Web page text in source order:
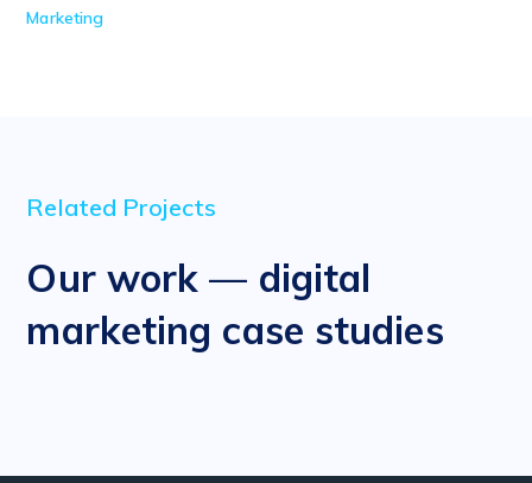
Marketing
Related Projects
Our work — digital
marketing case studies